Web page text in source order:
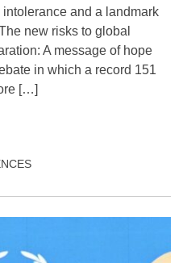
and a landmark
new risks to global
A message of hope
in which a record 151
[…]